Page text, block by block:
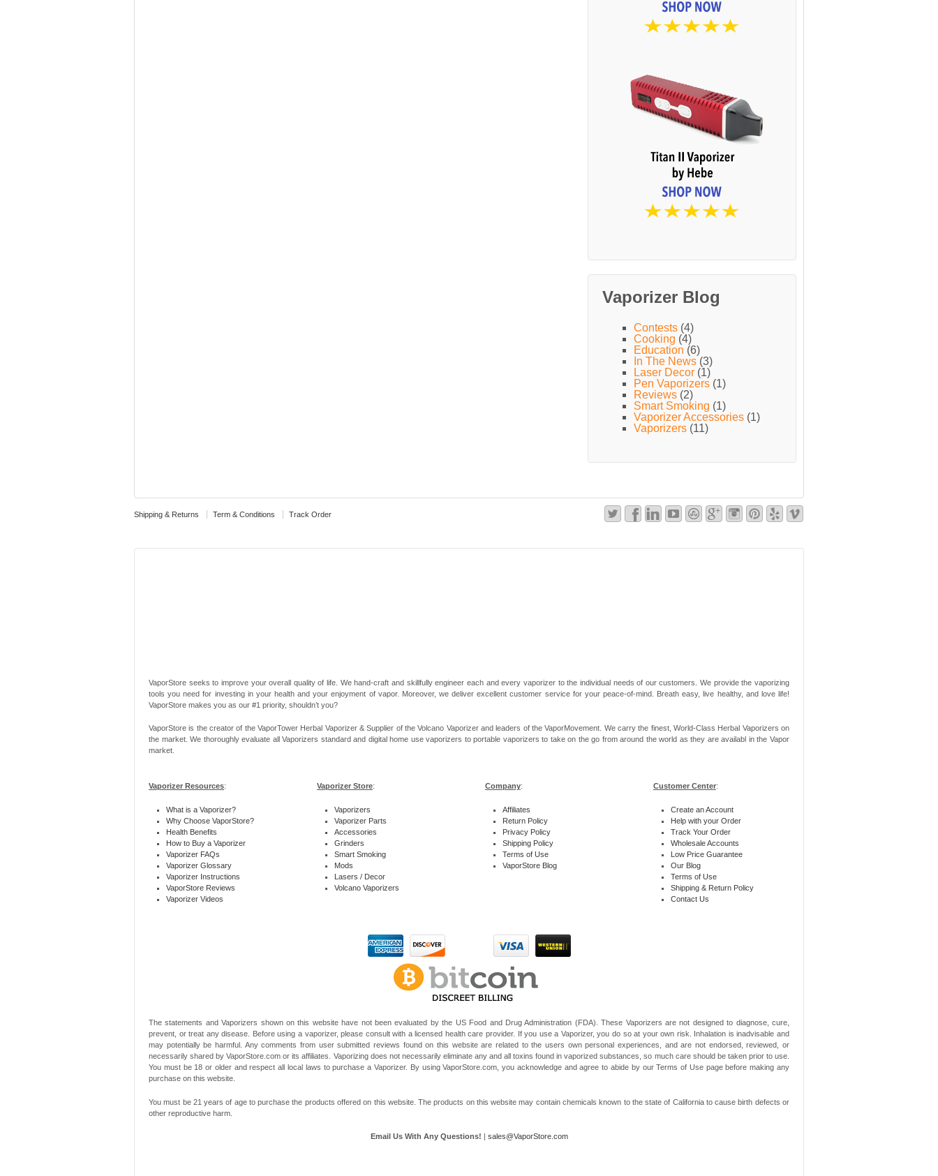
Vaporizer Blog
Contests(4)
Cooking (4)
Education (6)
In The News(3)
Laser Decor(1)
Pen Vaporizers(1)
Reviews(2)
Smart Smoking (1)
Vaporizer Accessories(1)
Vaporizers(11)
Shipping & Returns Term & Conditions Track Order
VaporStore seeks to improve your overall quality of life. We hand-craft and skillfully engineer each and every vaporizer to the individual needs of our customers. We provide the vaporizing
tools you need for investing in your health and your enjoyment of vapor. Moreover, we deliver excellent customer service for your peace-of-mind. Breath easy, live healthy, and love life!
VaporStore makes you as our #1 priority, shouldn’t you?
VaporStore is the creator of the VaporTower Herbal Vaporizer & Supplier of the Volcano Vaporizer and leaders of the VaporMovement. We carry the finest, World-Class Herbal Vaporizers on
the market. We thoroughly evaluate all Vaporizers standard and digital home use vaporizers to portable vaporizers to take on the go from around the world as they are availabl in the Vapor
market.
Vaporizer Resources:
What is a Vaporizer?
Why Choose VaporStore?
Health Benefits
How to Buy a Vaporizer
Vaporizer FAQs
Vaporizer Glossary
Vaporizer Instructions
VaporStore Reviews
Vaporizer Videos
Vaporizer Store:
Vaporizers
Vaporizer Parts
Accessories
Grinders
Smart Smoking
Mods
Lasers / Decor
Volcano Vaporizers
Company:
Affiliates
Return Policy
Privacy Policy
Shipping Policy
Terms of Use
VaporStore Blog
Customer Center:
Create an Account
Help with your Order
Track Your Order
Wholesale Accounts
Low Price Guarantee
Our Blog
Terms of Use
Shipping & Return Policy
Contact Us
The statements and Vaporizers shown on this website have not been evaluated by the US Food and Drug Administration (FDA). These Vaporizers are not designed to diagnose, cure,
prevent, or treat any disease. Before using a vaporizer, please consult with a licensed health care provider. If you use a Vaporizer, you do so at your own risk. Inhalation is inadvisable and
may potentially be harmful. Any comments from user submitted reviews found on this website are related to the users own personal experiences, and are not endorsed, reviewed, or
necessarily shared by VaporStore.com or its affiliates. Vaporizing does not necessarily eliminate any and all toxins found in vaporized substances, so much care should be taken prior to use.
You must be 18 or older and respect all local laws to purchase a Vaporizer. By using VaporStore.com, you acknowledge and agree to abide by our Terms of Use page before making any
purchase on this website.
You must be 21 years of age to purchase the products offered on this website. The products on this website may contain chemicals known to the state of California to cause birth defects or
other reproductive harm.
Email Us With Any Questions! sales@VaporStore.com